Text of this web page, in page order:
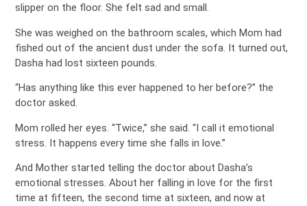
slipper on the floor. She felt sad and small.
She was weighed on the bathroom scales, which Mom had
fished out of the ancient dust under the sofa. It turned out,
Dasha had lost sixteen pounds.
“Has anything like this ever happened to her before?” the
doctor asked.
Mom rolled her eyes. “Twice,” she said. “I call it emotional
stress. It happens every time she falls in love.”
And Mother started telling the doctor about Dasha’s
emotional stresses. About her falling in love for the first
time at fifteen, the second time at sixteen, and now at